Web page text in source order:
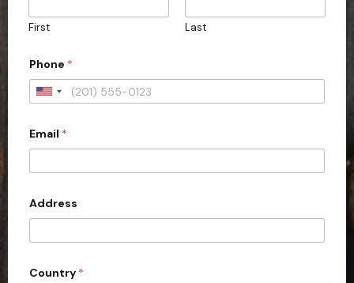
First Last
Phone *
U
i
e
d
S
t
Email *
Address
Country *